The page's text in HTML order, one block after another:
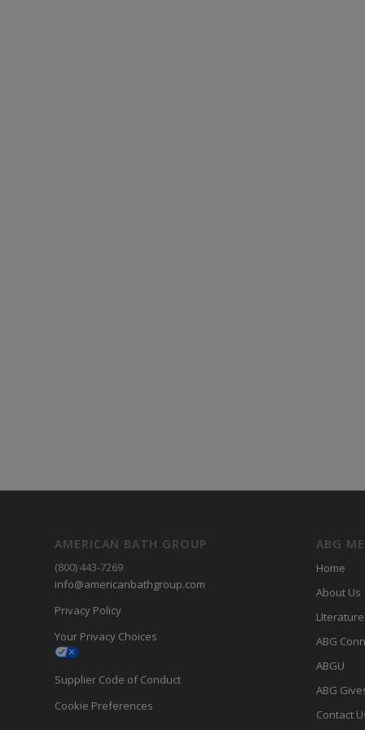
AMERICAN BATH GROUP
(800) 443-7269
info@americanbathgroup.com
Privacy Policy
Your Privacy Choices
Supplier Code of Conduct
Cookie Preferences
ABG
Home
About Us
LIterature
ABG
ABGU
ABG
Contact